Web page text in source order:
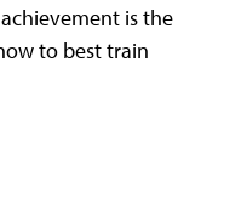
is the
to best train